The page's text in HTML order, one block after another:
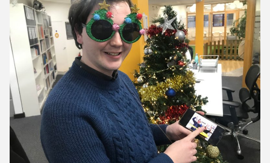
10 December ’19 11 December ’19
12 December ’19 13 December ’19